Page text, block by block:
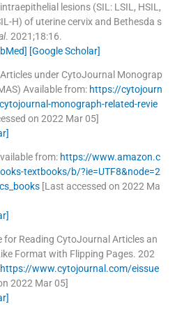
lesions (SIL: LSIL, HSIL,
H) of uterine cervix and Bethesda s
. 2021;18:16.
[Google Scholar]
under CytoJournal Monograp
Available from: https://cytojourn
monograph-related-revie
on 2022 Mar 05]
from: https://www.amazon.c
textbooks/b/?ie=UTF8&node=2
[Last accessed on 2022 Ma
for Reading CytoJournal Articles an
Format with Flipping Pages. 202
https://www.cytojournal.com/eissue
2022 Mar 05]